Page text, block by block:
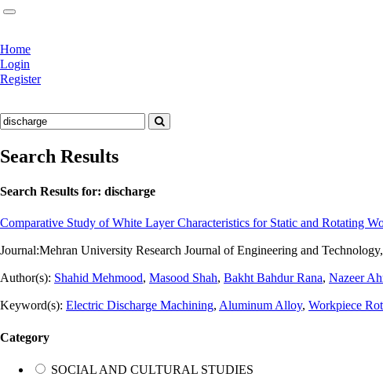
Home
Login
Register
Search Results
Search Results for: discharge
Comparative Study of White Layer Characteristics for Static and Rotating
Journal:Mehran University Research Journal of Engineering and
Author(s): Shahid Mehmood, Masood Shah, Bakht Bahdur Rana, Nazeer
Keyword(s): Electric Discharge Machining, Aluminum Alloy, Workpiece
Category
SOCIAL AND CULTURAL STUDIES